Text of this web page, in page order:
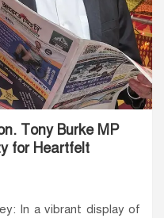
Tony Burke MP
for Heartfelt
In a vibrant display of